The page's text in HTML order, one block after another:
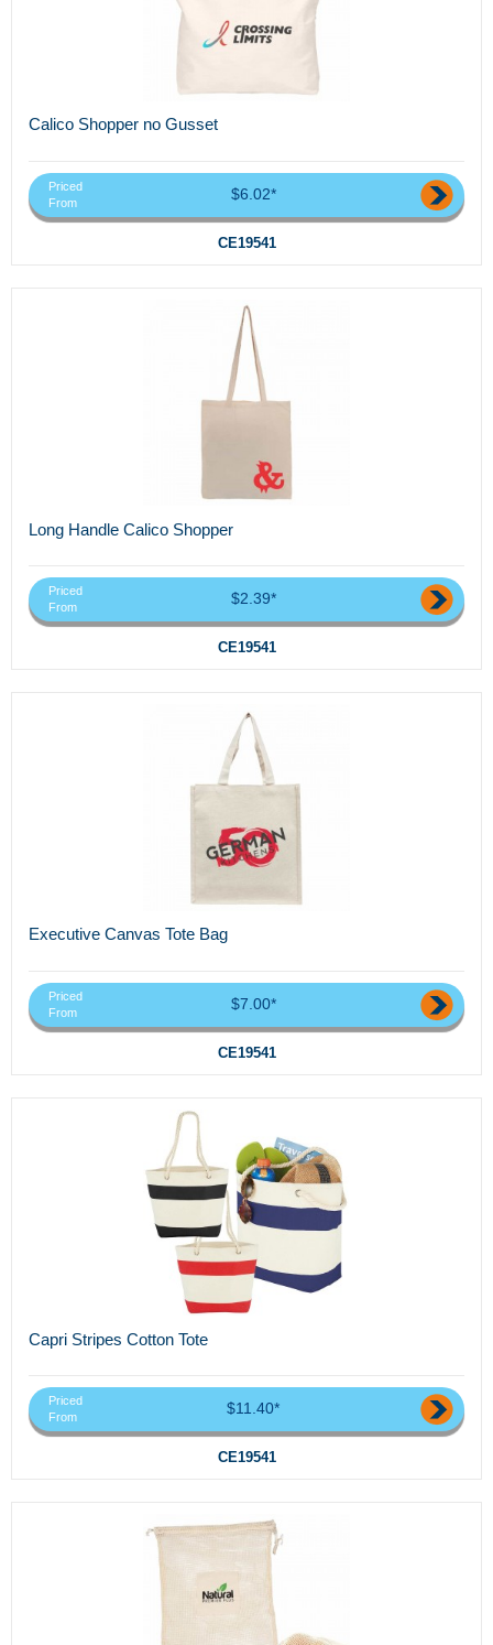
Calico Shopper no Gusset
Priced
From
$6.02*
CE19541
Long Handle Calico Shopper
Priced
From
$2.39*
CE19541
Executive Canvas Tote Bag
Priced
From
$7.00*
CE19541
Capri Stripes Cotton Tote
Priced
From
$11.40*
CE19541